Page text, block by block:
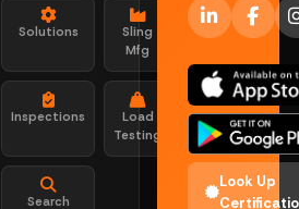
Solutions
Sling
Mfg
Inspections
Load
Testing
Search
Look Up